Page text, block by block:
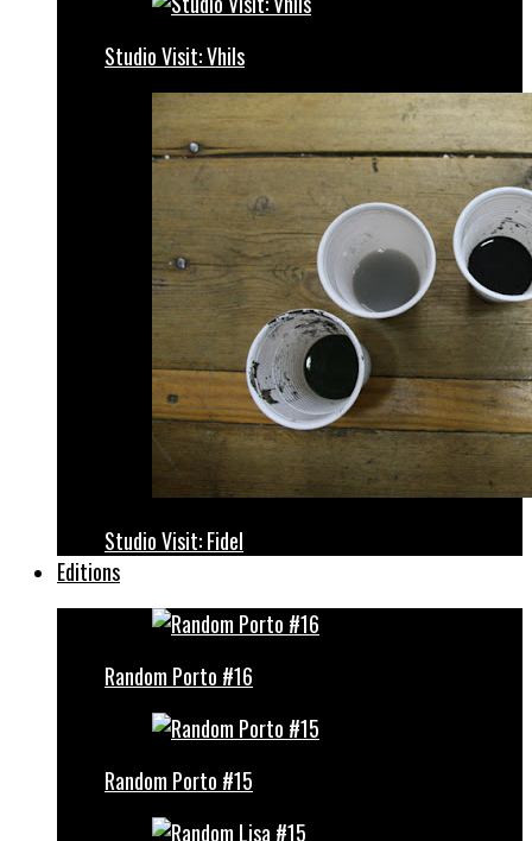
Studio Visit: Vhils
Studio Visit: Fidel
Editions
Random Porto #16
Random Porto #15